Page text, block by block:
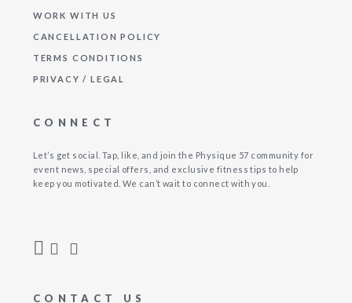
WORK WITH US
CANCELLATION POLICY
TERMS CONDITIONS
PRIVACY / LEGAL
CONNECT
Let’s get social. Tap, like, and join the Physique 57 community for
event news, special offers, and exclusive fitness tips to help
keep you motivated. We can’t wait to connect with you.
CONTACT US